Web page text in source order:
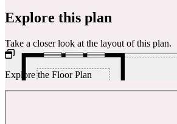
Explore this plan
Take a closer look at the layout of this plan.
Explore the Floor Plan